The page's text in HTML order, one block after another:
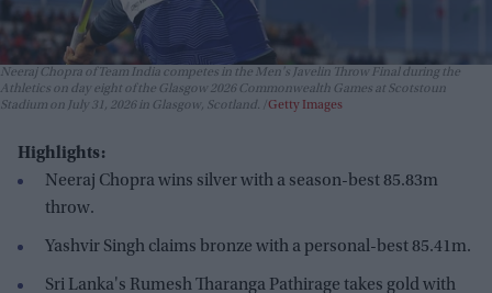
Neeraj Chopra of Team India competes in the Men's Javelin Throw Final during the
Athletics on day eight of the Glasgow 2026 Commonwealth Games at Scotstoun
Stadium on July 31, 2026 in Glasgow, Scotland.
Getty Images
Highlights:
Neeraj Chopra wins silver with a season-best 85.83m
throw.
Yashvir Singh claims bronze with a personal-best 85.41m.
Sri Lanka's Rumesh Tharanga Pathirage takes gold with